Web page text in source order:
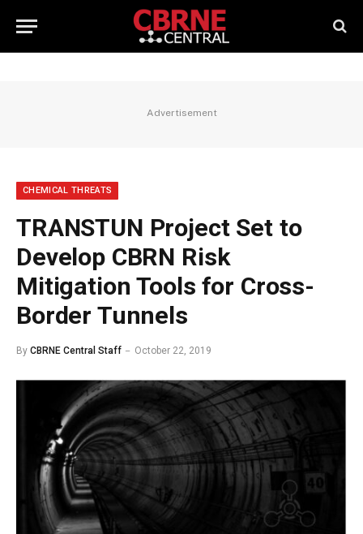
Advertisement
CHEMICAL THREATS
TRANSTUN Project Set to
Develop CBRN Risk
Mitigation Tools for Cross-
Border Tunnels
By CBRNE Central Staff October 22, 2019